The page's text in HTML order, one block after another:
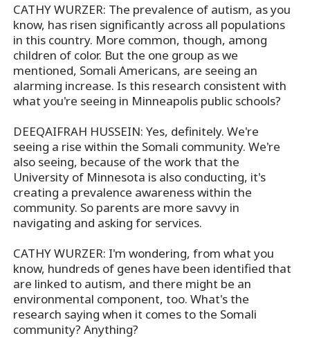
CATHY WURZER: The prevalence of autism, as you
know, has risen significantly across all populations
in this country. More common, though, among
children of color. But the one group as we
mentioned, Somali Americans, are seeing an
alarming increase. Is this research consistent with
what you're seeing in Minneapolis public schools?
DEEQAIFRAH HUSSEIN: Yes, definitely. We're
seeing a rise within the Somali community. We're
also seeing, because of the work that the
University of Minnesota is also conducting, it's
creating a prevalence awareness within the
community. So parents are more savvy in
navigating and asking for services.
CATHY WURZER: I'm wondering, from what you
know, hundreds of genes have been identified that
are linked to autism, and there might be an
environmental component, too. What's the
research saying when it comes to the Somali
community? Anything?